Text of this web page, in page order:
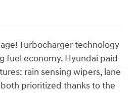
Turbocharger technology
fuel economy. Hyundai paid
rain sensing wipers, lane
prioritized thanks to the